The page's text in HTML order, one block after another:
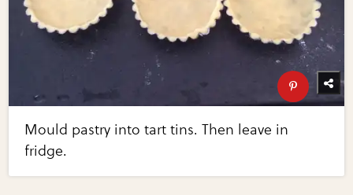
Mould pastry into tart tins. Then leave in
fridge.